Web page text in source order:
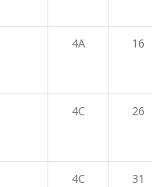
4A 16
4C 26
4C 31